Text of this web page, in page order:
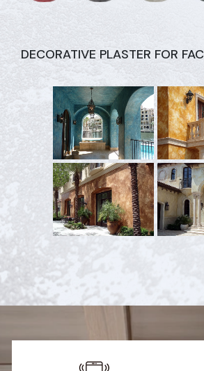
DECORATIVE PLASTER FOR